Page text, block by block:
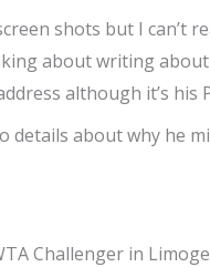
shots but I can’t
about writing
although it’s his
details about why he
Challenger in